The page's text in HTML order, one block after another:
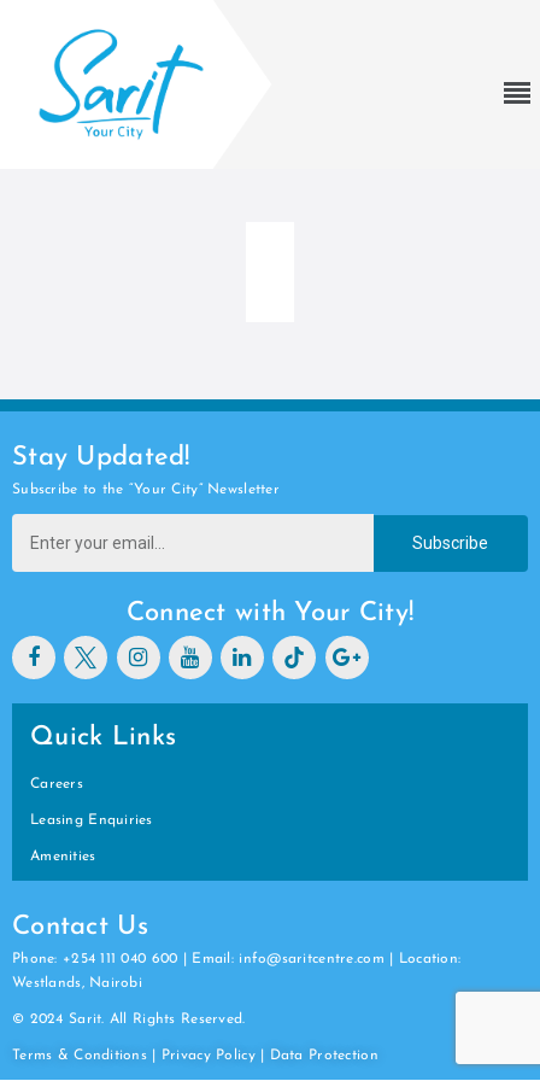
Stay Updated!
Subscribe to the “Your City” Newsletter
Subscribe
Connect with Your City!
Quick Links
Careers
Leasing Enquiries
Amenities
Contact Us
Phone: +254 111 040 600 | Email: info@saritcentre.com | Location:
Westlands, Nairobi
© 2024 Sarit. All Rights Reserved.
Terms & Conditions Privacy Policy| Data Protection